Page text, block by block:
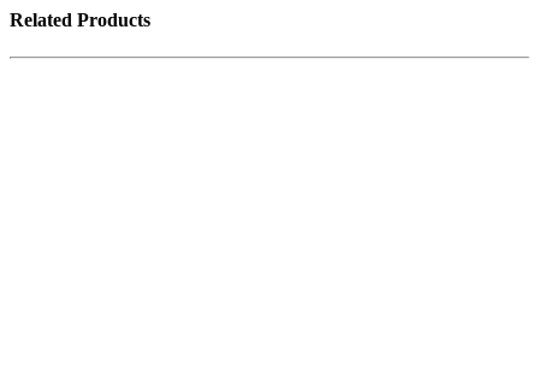
Related Products